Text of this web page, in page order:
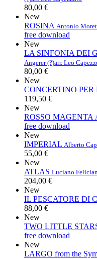
80,00 €
New
ROSINA Antonio
free download
New
LA SINFONIA DEI
Angerer (?)arr. Leo
80,00 €
New
CONCERTINO
119,50 €
New
ROSSO MAGENTA
free download
New
IMPERIAL Alberto
55,00 €
New
ATLAS Luciano
204,00 €
New
IL PESCATORE DI
88,00 €
New
TWO LITTLE
free download
New
LARGO from the